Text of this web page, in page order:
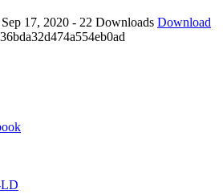
17, 2020 - 22 Downloads Download
LD